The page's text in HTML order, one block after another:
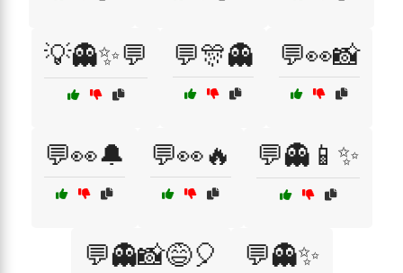
💡👻✨💬 💬🎊👻 💬👀📸
💬👀🔔 💬👀🔥 💬👻📱✨
💬👻📸😅🎈 💬👻✨